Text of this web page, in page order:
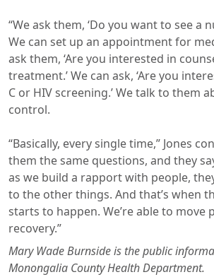
“We ask them, ‘Do you want to see a
We can set up an appointment for
ask them, ‘Are you interested in
treatment.’ We can ask, ‘Are you
C or HIV screening.’ We talk to them
control.
“Basically, every single time,” Jones
them the same questions, and they say
as we build a rapport with people,
to the other things. And that’s when
starts to happen. We’re able to move
recovery.”
Mary Wade Burnside is the public
Monongalia County Health Department.